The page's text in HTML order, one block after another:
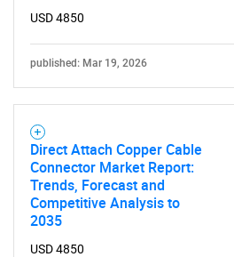
Contact Us
USD 4850
published: Mar 19, 2026
Direct Attach Copper Cable
Connector Market Report:
Trends, Forecast and
Competitive Analysis to
2035
USD 4850